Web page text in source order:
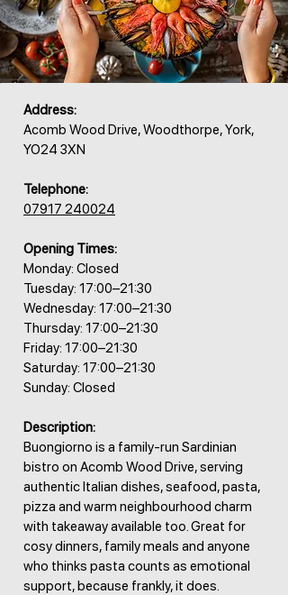
Address:
Acomb Wood Drive, Woodthorpe, York,
YO24 3XN
Telephone:
07917 240024
Opening Times:
Monday: Closed
Tuesday: 17:00–21:30
Wednesday: 17:00–21:30
Thursday: 17:00–21:30
Friday: 17:00–21:30
Saturday: 17:00–21:30
Sunday: Closed
Description:
Buongiorno is a family-run Sardinian
bistro on Acomb Wood Drive, serving
authentic Italian dishes, seafood, pasta,
pizza and warm neighbourhood charm
with takeaway available too. Great for
cosy dinners, family meals and anyone
who thinks pasta counts as emotional
support, because frankly, it does.